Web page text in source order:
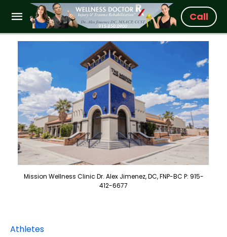
Call
Mission Wellness Clinic Dr. Alex Jimenez, DC, FNP-BC P: 915-
412-6677
Athletes